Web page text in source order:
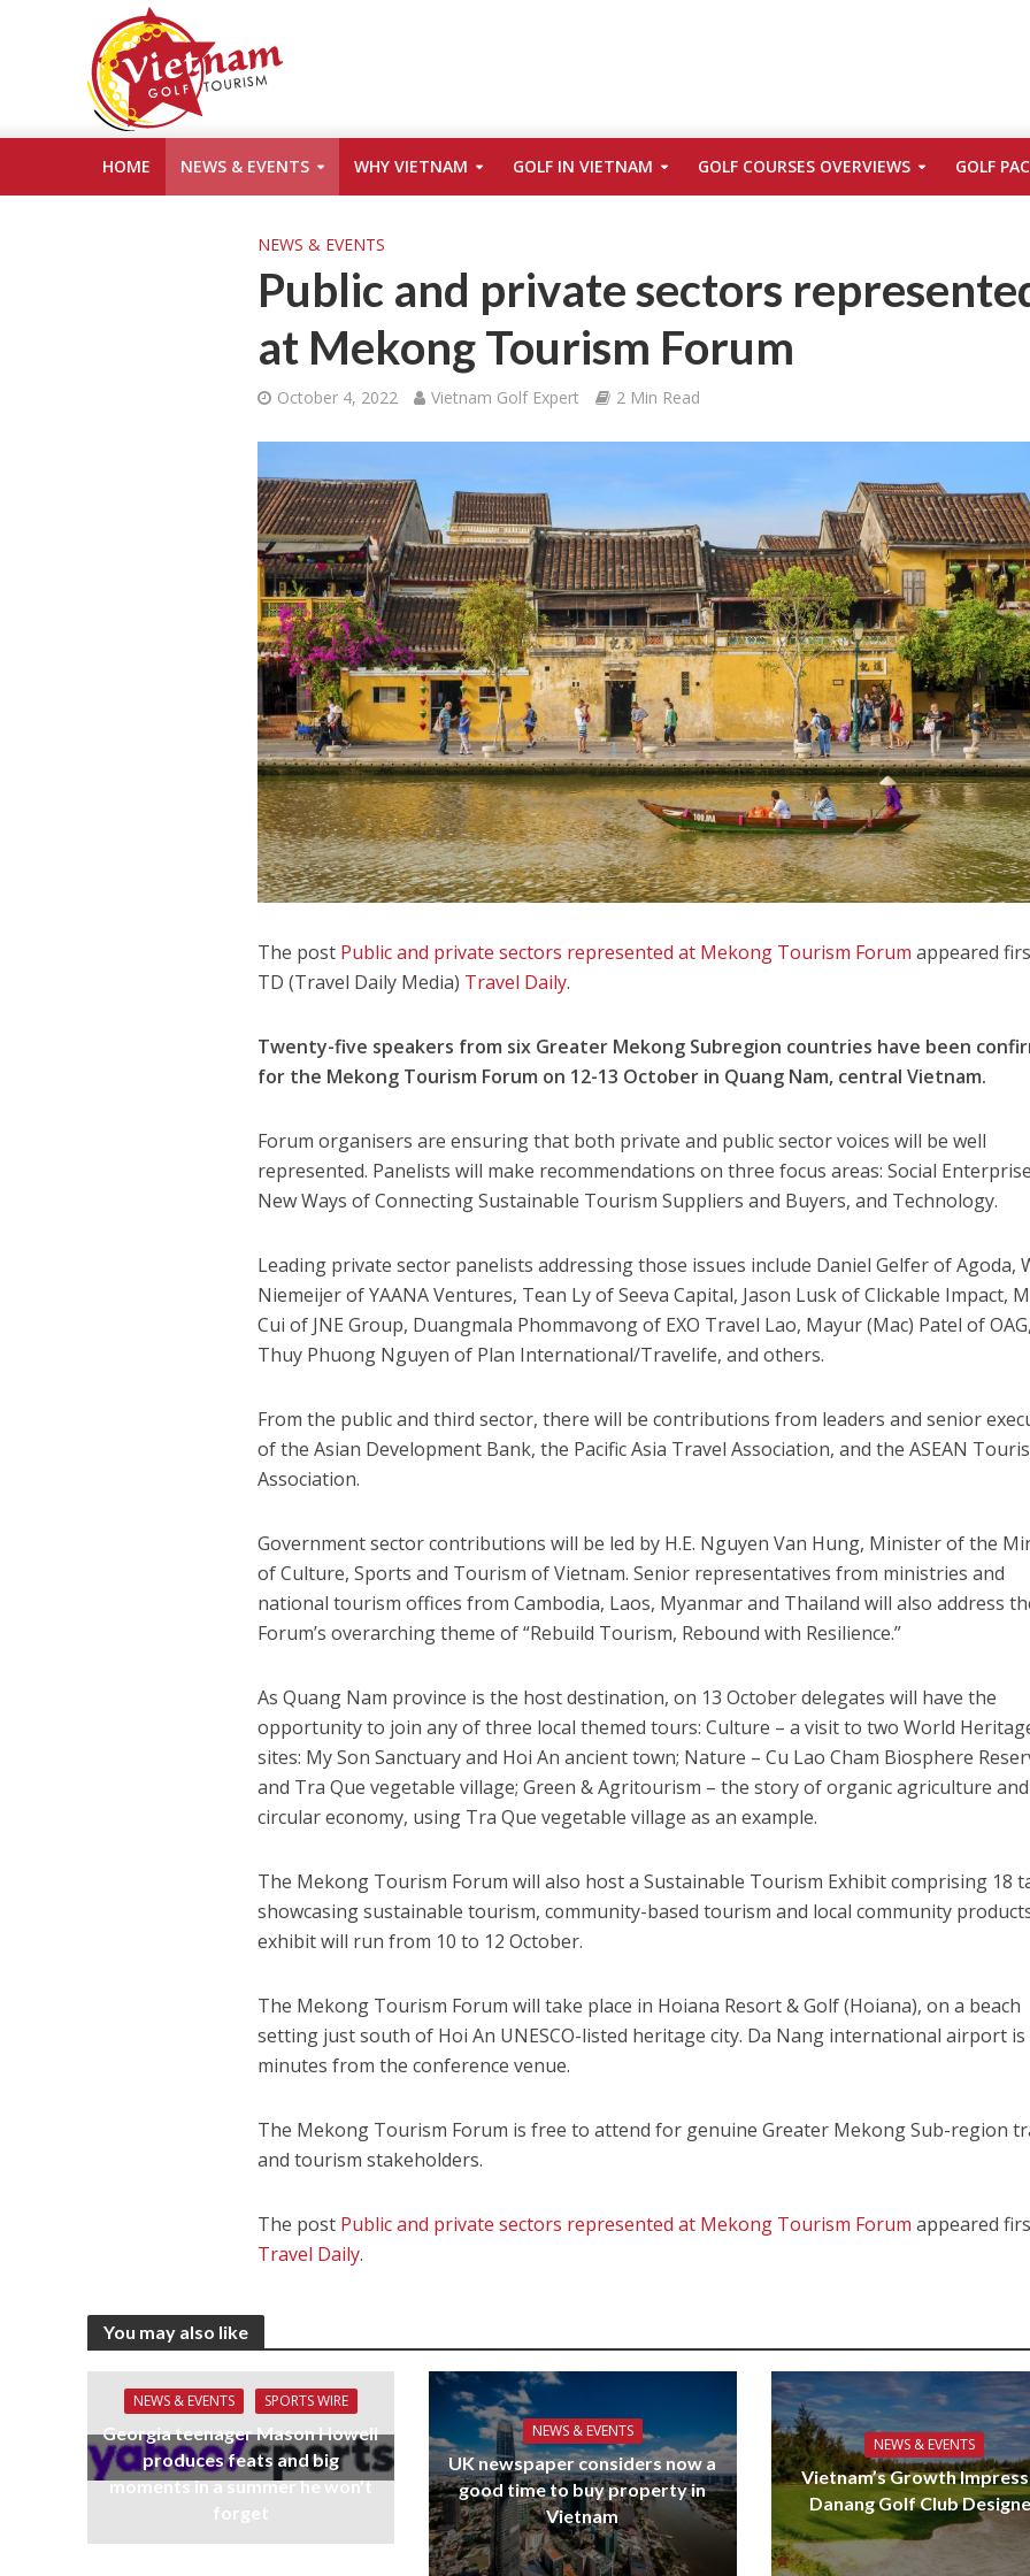
HOME NEWS & EVENTS WHY VIETNAM GOLF IN VIETNAM GOLF COURSES OVERVIEWS GOLF
NEWS & EVENTS
Public and private sectors
at Mekong Tourism Forum
October 4, 2022 Vietnam Golf Expert 2 Min Read
The post Public and private sectors represented at Mekong Tourism Forum appeared
TD (Travel Daily Media) Travel Daily.
Twenty-five speakers from six Greater Mekong Subregion countries have been
for the Mekong Tourism Forum on 12-13 October in Quang Nam, central Vietnam.
Forum organisers are ensuring that both private and public sector voices will be well
represented. Panelists will make recommendations on three focus areas: Social
New Ways of Connecting Sustainable Tourism Suppliers and Buyers, and Technology.
Leading private sector panelists addressing those issues include Daniel Gelfer of Agoda,
Niemeijer of YAANA Ventures, Tean Ly of Seeva Capital, Jason Lusk of Clickable Impact,
Cui of JNE Group, Duangmala Phommavong of EXO Travel Lao, Mayur (Mac) Patel of
Thuy Phuong Nguyen of Plan International/Travelife, and others.
From the public and third sector, there will be contributions from leaders and senior
of the Asian Development Bank, the Pacific Asia Travel Association, and the ASEAN
Association.
Government sector contributions will be led by H.E. Nguyen Van Hung, Minister of the
of Culture, Sports and Tourism of Vietnam. Senior representatives from ministries and
national tourism offices from Cambodia, Laos, Myanmar and Thailand will also address
Forum’s overarching theme of “Rebuild Tourism, Rebound with Resilience.”
As Quang Nam province is the host destination, on 13 October delegates will have the
opportunity to join any of three local themed tours: Culture – a visit to two World
sites: My Son Sanctuary and Hoi An ancient town; Nature – Cu Lao Cham Biosphere
and Tra Que vegetable village; Green & Agritourism – the story of organic agriculture
circular economy, using Tra Que vegetable village as an example.
The Mekong Tourism Forum will also host a Sustainable Tourism Exhibit comprising 18
showcasing sustainable tourism, community-based tourism and local community
exhibit will run from 10 to 12 October.
The Mekong Tourism Forum will take place in Hoiana Resort & Golf (Hoiana), on a beach
setting just south of Hoi An UNESCO-listed heritage city. Da Nang international airport is
minutes from the conference venue.
The Mekong Tourism Forum is free to attend for genuine Greater Mekong Sub-region
and tourism stakeholders.
The post Public and private sectors represented at Mekong Tourism Forum appeared
Travel Daily.
You may also like
NEWS & EVENTS SPORTS WIRE
Georgia teenager Mason Howell
produces feats and big
moments in a summer he won't
forget
NEWS & EVENTS
UK newspaper considers now a
good time to buy property in
Vietnam
NEWS & EVENTS
Vietnam’s Growth
Danang Golf Club